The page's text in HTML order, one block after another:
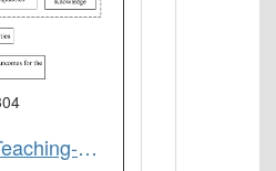
The Purpose of Teaching-Learning English in India